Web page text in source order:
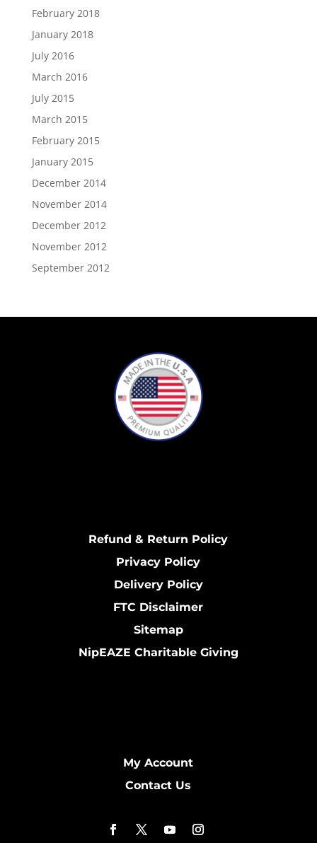
February 2018
January 2018
July 2016
March 2016
July 2015
March 2015
February 2015
January 2015
December 2014
November 2014
December 2012
November 2012
September 2012
Refund & Return Policy
Privacy Policy
Delivery Policy
FTC Disclaimer
Sitemap
NipEAZE Charitable Giving
My Account
Contact Us